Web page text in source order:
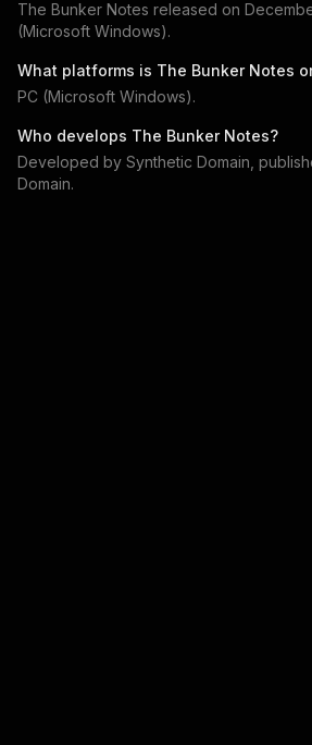
The Bunker Notes released on
(Microsoft Windows).
What platforms is The Bunker Notes
PC (Microsoft Windows).
Who develops The Bunker Notes?
Developed by Synthetic Domain ,
Domain.